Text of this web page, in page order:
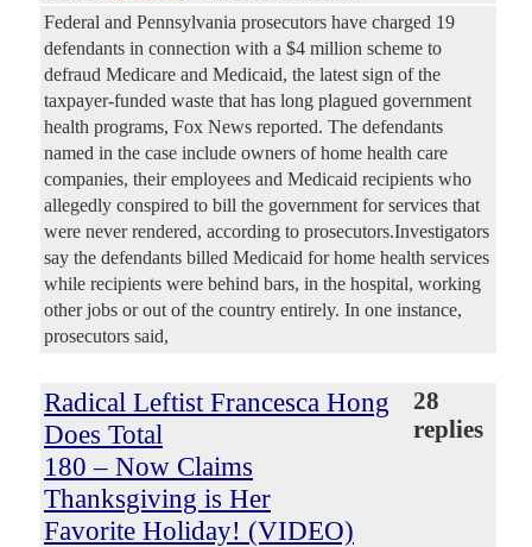
Federal and Pennsylvania prosecutors have charged 19
defendants in connection with a $4 million scheme to
defraud Medicare and Medicaid, the latest sign of the
taxpayer-funded waste that has long plagued government
health programs, Fox News reported. The defendants
named in the case include owners of home health care
companies, their employees and Medicaid recipients who
allegedly conspired to bill the government for services that
were never rendered, according to prosecutors.Investigators
say the defendants billed Medicaid for home health services
while recipients were behind bars, in the hospital, working
other jobs or out of the country entirely. In one instance,
prosecutors said,
Radical Leftist Francesca Hong
Does Total
180 – Now Claims
Thanksgiving is Her
Favorite Holiday! (VIDEO)
28
replies